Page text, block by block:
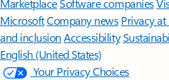
MarketplaceSoftware companies
MicrosoftCompany news Privacy
and inclusion Accessibility
English (United States)
Your Privacy Choices